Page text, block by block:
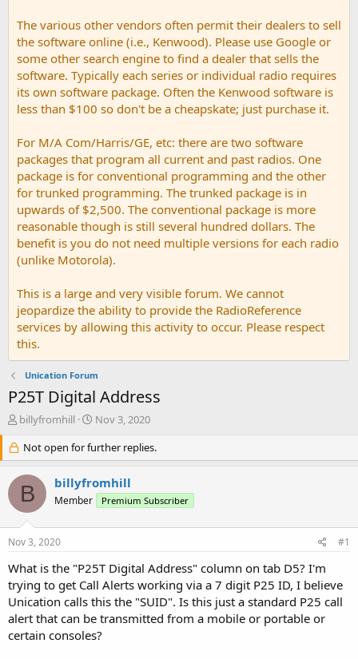
The various other vendors often permit their dealers to sell
the software online (i.e., Kenwood). Please use Google or
some other search engine to find a dealer that sells the
software. Typically each series or individual radio requires
its own software package. Often the Kenwood software is
less than $100 so don't be a cheapskate; just purchase it.
For M/A Com/Harris/GE, etc: there are two software
packages that program all current and past radios. One
package is for conventional programming and the other
for trunked programming. The trunked package is in
upwards of $2,500. The conventional package is more
reasonable though is still several hundred dollars. The
benefit is you do not need multiple versions for each radio
(unlike Motorola).
This is a large and very visible forum. We cannot
jeopardize the ability to provide the RadioReference
services by allowing this activity to occur. Please respect
this.
Unication Forum
P25T Digital Address
T
r
e
a
d
s
r
t
e
r
billyfromhill
S
a
r
d
a
Nov 3, 2020
Not open for further replies.
B billyfromhill
Member Premium Subscriber
Nov 3, 2020 #1
What is the "P25T Digital Address" column on tab D5? I'm
trying to get Call Alerts working via a 7 digit P25 ID, I believe
Unication calls this the "SUID". Is this just a standard P25 call
alert that can be transmitted from a mobile or portable or
certain consoles?